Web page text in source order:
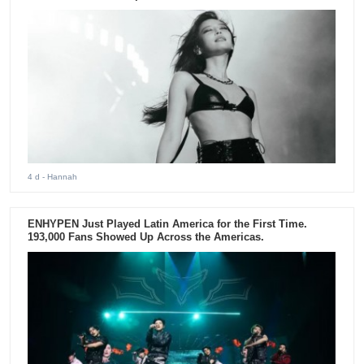
4 d - Hannah
ENHYPEN Just Played Latin America for the First Time.
193,000 Fans Showed Up Across the Americas.